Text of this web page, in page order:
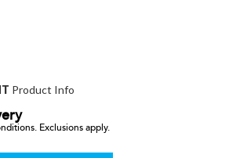
Product Info
Exclusions apply.